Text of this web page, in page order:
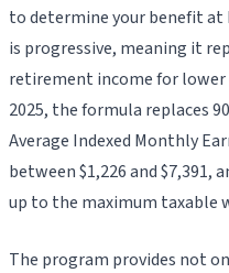
to determine your benefit
is progressive, meaning it
retirement income for lower
2025, the formula replaces
Average Indexed Monthly
between $1,226 and $7,391,
up to the maximum taxable
The program provides not